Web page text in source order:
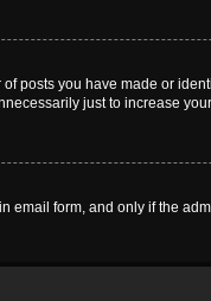
posts you have made or
just to increase
email form, and only if the